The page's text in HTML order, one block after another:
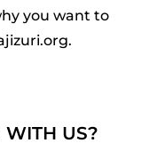
you want to
WITH US?